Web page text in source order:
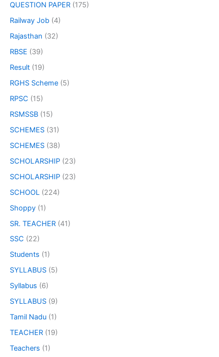
QUESTION PAPER (175)
Railway Job (4)
Rajasthan (32)
RBSE (39)
Result (19)
RGHS Scheme (5)
RPSC (15)
RSMSSB (15)
SCHEMES (31)
SCHEMES (38)
SCHOLARSHIP (23)
SCHOLARSHIP (23)
SCHOOL (224)
Shoppy (1)
SR. TEACHER (41)
SSC (22)
Students (1)
SYLLABUS (5)
Syllabus (6)
SYLLABUS (9)
Tamil Nadu (1)
TEACHER (19)
Teachers (1)